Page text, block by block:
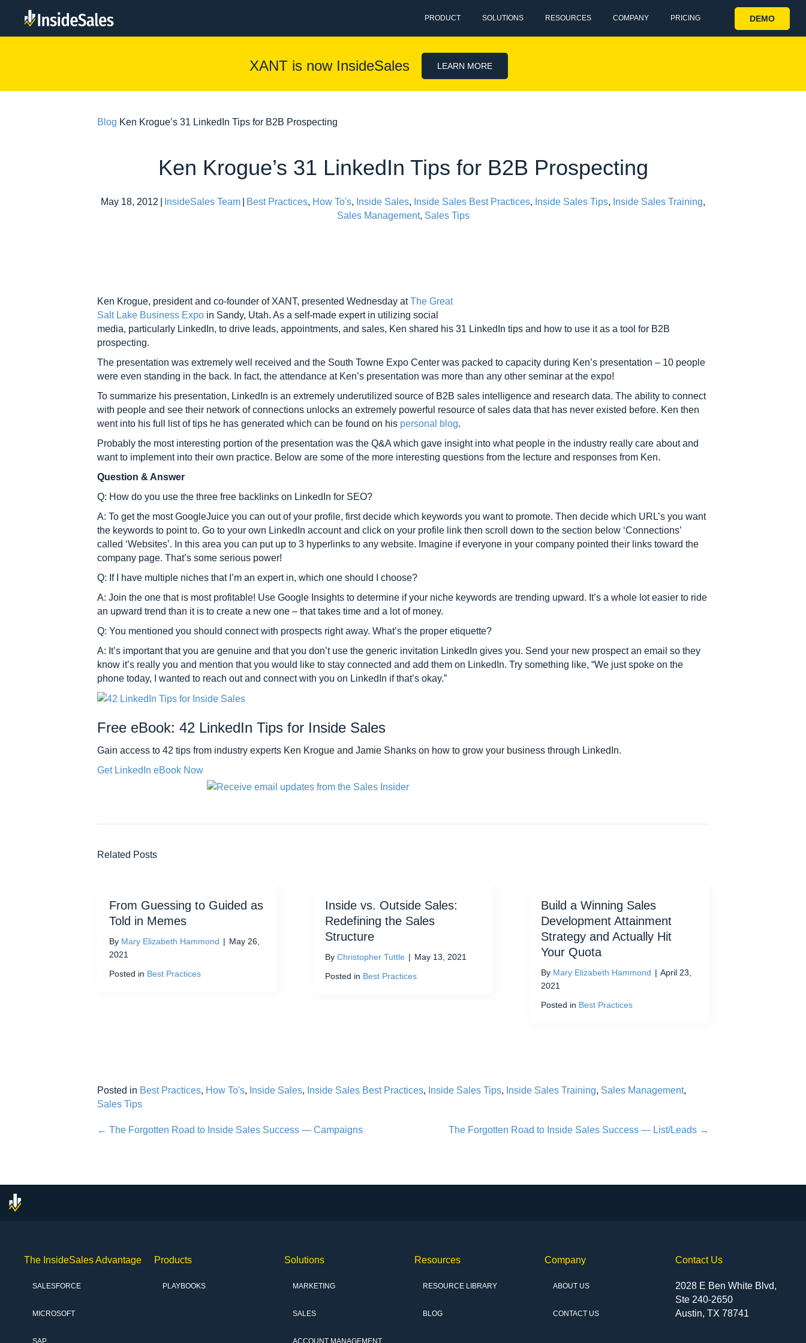
PRODUCT SOLUTIONS RESOURCES COMPANY PRICING DEMO
XANT is now InsideSales LEARN MORE
Blog Ken Krogue’s 31 LinkedIn Tips for B2B Prospecting
Ken Krogue’s 31 LinkedIn Tips for B2B Prospecting
May 18, 2012 InsideSales Team Best Practices, How To's, Inside Sales, Inside Sales Best Practices, Inside Sales Tips, Inside Sales Training,
Sales Management, Sales Tips
Ken Krogue, president and co-founder of XANT, presented Wednesday atThe Great
Salt Lake Business Expo in Sandy, Utah. As a self-made expert in utilizing social
media, particularly LinkedIn, to drive leads, appointments, and sales, Ken shared his 31 LinkedIn tips and how to use it as a tool for B2B
prospecting.
The presentation was extremely well received and the South Towne Expo Center was packed to capacity during Ken’s presentation – 10 people
were even standing in the back. In fact, the attendance at Ken’s presentation was more than any other seminar at the expo!
To summarize his presentation, LinkedIn is an extremely underutilized source of B2B sales intelligence and research data. The ability to connect
with people and see their network of connections unlocks an extremely powerful resource of sales data that has never existed before. Ken then
went into his full list of tips he has generated which can be found on his personal blog.
Probably the most interesting portion of the presentation was the Q&A which gave insight into what people in the industry really care about and
want to implement into their own practice. Below are some of the more interesting questions from the lecture and responses from Ken.
Question & Answer
Q: How do you use the three free backlinks on LinkedIn for SEO?
A: To get the most GoogleJuice you can out of your profile, first decide which keywords you want to promote. Then decide which URL’s you want
the keywords to point to. Go to your own LinkedIn account and click on your profile link then scroll down to the section below ‘Connections’
called ‘Websites’. In this area you can put up to 3 hyperlinks to any website. Imagine if everyone in your company pointed their links toward the
company page. That’s some serious power!
Q: If I have multiple niches that I’m an expert in, which one should I choose?
A: Join the one that is most profitable! Use Google Insights to determine if your niche keywords are trending upward. It’s a whole lot easier to ride
an upward trend than it is to create a new one – that takes time and a lot of money.
Q: You mentioned you should connect with prospects right away. What’s the proper etiquette?
A: It’s important that you are genuine and that you don’t use the generic invitation LinkedIn gives you. Send your new prospect an email so they
know it’s really you and mention that you would like to stay connected and add them on LinkedIn. Try something like, “We just spoke on the
phone today, I wanted to reach out and connect with you on LinkedIn if that’s okay.”
Free eBook: 42 LinkedIn Tips for Inside Sales
Gain access to 42 tips from industry experts Ken Krogue and Jamie Shanks on how to grow your business through LinkedIn.
Get LinkedIn eBook Now
Related Posts
From Guessing to Guided as
Told in Memes
By Mary Elizabeth Hammond | May 26,
2021
Posted in Best Practices
Inside vs. Outside Sales:
Redefining the Sales
Structure
By Christopher Tuttle | May 13, 2021
Posted in Best Practices
Build a Winning Sales
Development Attainment
Strategy and Actually Hit
Your Quota
By Mary Elizabeth Hammond | April 23,
2021
Posted in Best Practices
Posted in Best Practices, How To's, Inside Sales, Inside Sales Best Practices, Inside Sales Tips, Inside Sales Training, Sales Management,
Sales Tips
Posts
← The Forgotten Road to Inside Sales Success — Campaigns The Forgotten Road to Inside Sales Success — List/Leads →
The InsideSales Advantage
SALESFORCE
MICROSOFT
Products
PLAYBOOKS
Solutions
MARKETING
SALES
Resources
RESOURCE LIBRARY
BLOG
Company
ABOUT US
CONTACT US
Contact Us
2028 E Ben White Blvd,
Ste 240-2650
Austin, TX 78741